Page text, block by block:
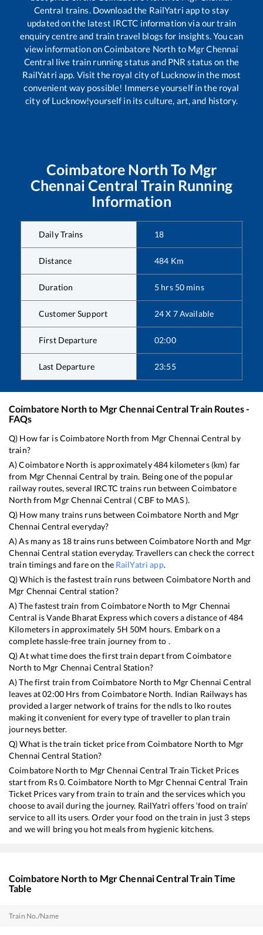
Central trains. Download the RailYatri app to stay
updated on the latest IRCTC information via our train
enquiry centre and train travel blogs for insights. You can
view information onCoimbatore North to Mgr Chennai
Central live train running status and PNR status on the
RailYatri app. Visit the royal city of Lucknow in the most
convenient way possible! Immerse yourself in the royal
city of Lucknow!yourself in its culture, art, and history.
Coimbatore North To Mgr
Chennai Central Train Running
Information
Daily Trains 18
Distance 484 Km
Duration 5 hrs 50 mins
Customer Support 24 X 7 Available
First Departure 02:00
Last Departure 23:55
Coimbatore Northto Mgr Chennai CentralTrain Routes -
FAQs
Q) How far isCoimbatore North from Mgr Chennai Central by
train?
A)Coimbatore North is approximately484 kilometers (km) far
from Mgr Chennai Central by train. Being one of the popular
railway routes, several IRCTC trains run betweenCoimbatore
North from Mgr Chennai Central (CBFto MAS).
Q) How many trains runs betweenCoimbatore North and Mgr
Chennai Central everyday?
A) As many as 18trains runs between Coimbatore North and Mgr
Chennai Central station everyday. Travellers can check the correct
train timings and fare on the RailYatri app.
Q) Which is the fastest train runs between Coimbatore North and
Mgr Chennai Central station?
A) The fastest train fromCoimbatore North to Mgr Chennai
Central isVande Bharat Expresswhich covers a distance of484
Kilometers in approximately 5H 50M hours. Embark on a
complete hassle-free train journey from to .
Q) At what time does the first train depart fromCoimbatore
North to Mgr Chennai Central Station?
A) The first train fromCoimbatore North to Mgr Chennai Central
leaves at02:00 Hrs fromCoimbatore North. Indian Railways has
provided a larger network of trains for the ndls to lko routes
making it convenient for every type of traveller to plan train
journeys better.
Q) What is the train ticket price fromCoimbatore North to Mgr
Chennai Central Station?
Coimbatore North to Mgr Chennai Central Train Ticket Prices
start from Rs0.Coimbatore North to Mgr Chennai Central Train
Ticket Prices vary from train to train and the services which you
choose to avail during the journey. RailYatri offers ‘food on train’
service to all its users. Order your food on the train in just 3 steps
and we will bring you hot meals from hygienic kitchens.
Coimbatore Northto Mgr Chennai CentralTrain Time
Table
Train No./Name